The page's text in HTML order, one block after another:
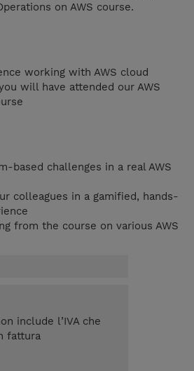
on AWS course.
working with AWS cloud
will have attended our AWS
based challenges in a real AWS
colleagues in a gamified, hands-
from the course on various AWS
include l’IVA che
fattura